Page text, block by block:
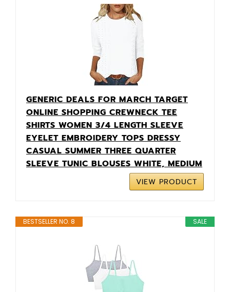
GENERIC DEALS FOR MARCH TARGET
ONLINE SHOPPING CREWNECK TEE
SHIRTS WOMEN 3/4 LENGTH SLEEVE
EYELET EMBROIDERY TOPS DRESSY
CASUAL SUMMER THREE QUARTER
SLEEVE TUNIC BLOUSES WHITE, MEDIUM
VIEW PRODUCT
SALE
BESTSELLER NO. 8